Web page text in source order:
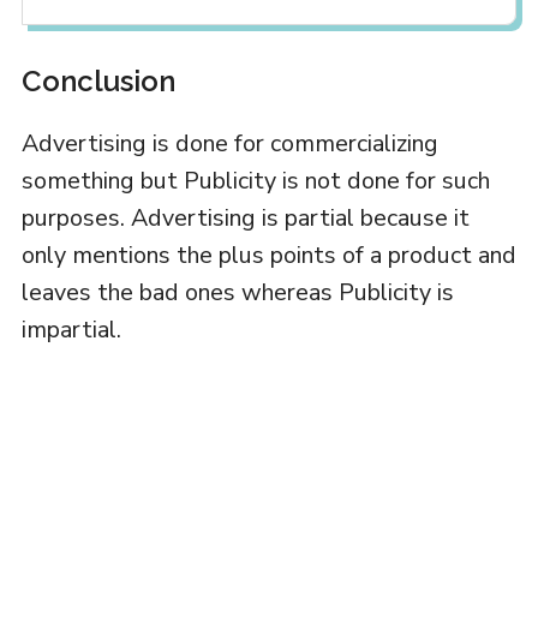
Conclusion
Advertising is done for commercializing
something but Publicity is not done for such
purposes. Advertising is partial because it
only mentions the plus points of a product and
leaves the bad ones whereas Publicity is
impartial.